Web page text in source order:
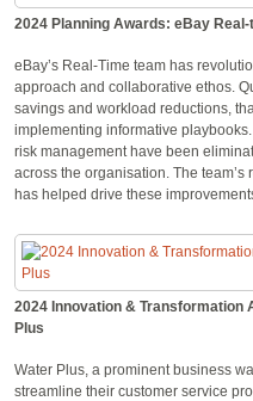
2024 Planning Awards: eBay Real-
eBay’s Real-Time team has
approach and collaborative ethos.
savings and workload reductions,
implementing informative
risk management have been
across the organisation. The
has helped drive these
2024 Innovation &
Plus
Water Plus, a prominent business
streamline their customer service